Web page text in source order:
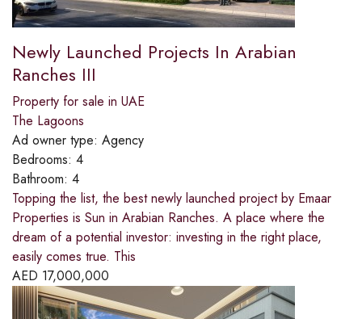
Newly Launched Projects In Arabian
Ranches III
Property for sale in UAE
The Lagoons
Ad owner type: Agency
Bedrooms: 4
Bathroom: 4
Topping the list, the best newly launched project by Emaar
Properties is Sun in Arabian Ranches. A place where the
dream of a potential investor: investing in the right place,
easily comes true. This
AED 17,000,000